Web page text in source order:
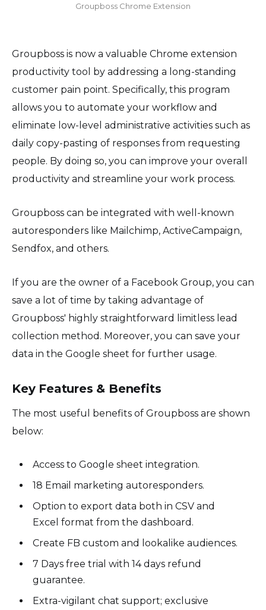
Groupboss Chrome Extension
Groupboss is now a valuable Chrome extension
productivity tool by addressing a long-standing
customer pain point. Specifically, this program
allows you to automate your workflow and
eliminate low-level administrative activities such as
daily copy-pasting of responses from requesting
people. By doing so, you can improve your overall
productivity and streamline your work process.
Groupboss can be integrated with well-known
autoresponders like Mailchimp, ActiveCampaign,
Sendfox, and others.
If you are the owner of a Facebook Group, you can
save a lot of time by taking advantage of
Groupboss' highly straightforward limitless lead
collection method. Moreover, you can save your
data in the Google sheet for further usage.
Key Features & Benefits
The most useful benefits of Groupboss are shown
below:
Access to Google sheet integration.
18 Email marketing autoresponders.
Option to export data both in CSV and
Excel format from the dashboard.
Create FB custom and lookalike audiences.
7 Days free trial with 14 days refund
guarantee.
Extra-vigilant chat support; exclusive